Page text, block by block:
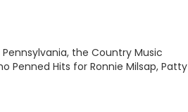
Pennsylvania, the Country Music
Penned Hits for Ronnie Milsap, Patty